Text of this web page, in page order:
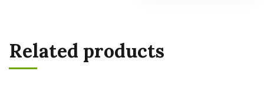
Related products